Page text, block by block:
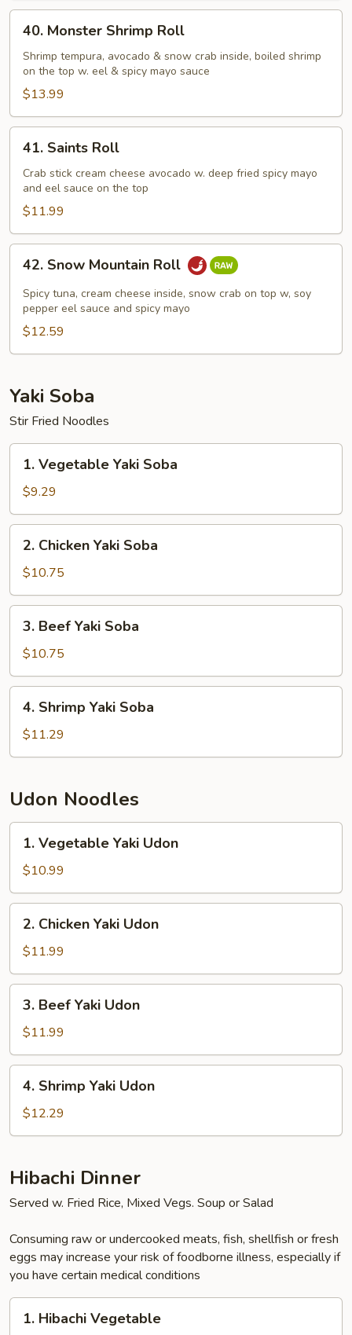
Monster
Shrimp
Roll
40. Monster Shrimp Roll
Shrimp tempura, avocado & snow crab inside, boiled shrimp
on the top w. eel & spicy mayo sauce
$13.99
Saints
Roll
41. Saints Roll
Crab stick cream cheese avocado w. deep fried spicy mayo
and eel sauce on the top
$11.99
Snow
Mountain
Roll
42. Snow Mountain Roll
Spicy tuna, cream cheese inside, snow crab on top w, soy
pepper eel sauce and spicy mayo
$12.59
Yaki Soba
Stir Fried Noodles
Vegetable
Yaki
Soba
1. Vegetable Yaki Soba
$9.29
Chicken
Yaki
Soba
2. Chicken Yaki Soba
$10.75
Beef
Yaki
Soba
3. Beef Yaki Soba
$10.75
Shrimp
Yaki
Soba
4. Shrimp Yaki Soba
$11.29
Udon Noodles
Vegetable
Yaki
Udon
1. Vegetable Yaki Udon
$10.99
Chicken
Yaki
Udon
2. Chicken Yaki Udon
$11.99
Beef
Yaki
Udon
3. Beef Yaki Udon
$11.99
Shrimp
Yaki
Udon
4. Shrimp Yaki Udon
$12.29
Hibachi Dinner
Served w. Fried Rice, Mixed Vegs. Soup or Salad
Consuming raw or undercooked meats, fish, shellfish or fresh
eggs may increase your risk of foodborne illness, especially if
you have certain medical conditions
Hibachi
1. Hibachi Vegetable